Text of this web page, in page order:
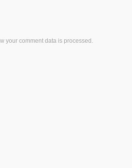
your comment data is processed.